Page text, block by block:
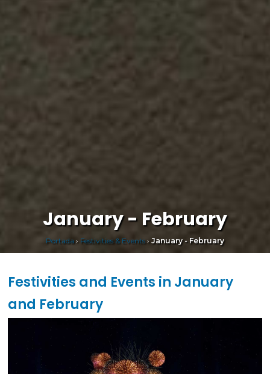
January - February
Portada › Festivities & Events›January - February
Festivities and Events in January
and February